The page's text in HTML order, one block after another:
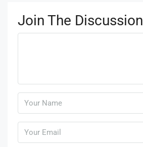
Join The Discussion